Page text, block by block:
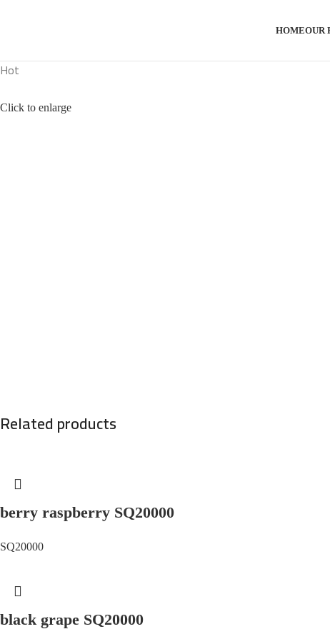
HOMEOUR
Hot
Click to enlarge
Related products
berry raspberry SQ20000
SQ20000
black grape SQ20000